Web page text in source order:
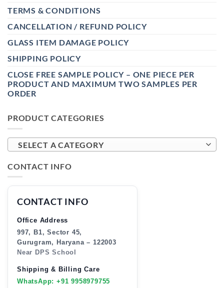
TERMS & CONDITIONS
CANCELLATION / REFUND POLICY
GLASS ITEM DAMAGE POLICY
SHIPPING POLICY
CLOSE FREE SAMPLE POLICY – ONE PIECE PER
PRODUCT AND MAXIMUM TWO SAMPLES PER
ORDER
PRODUCT CATEGORIES
SELECT A CATEGORY
CONTACT INFO
CONTACT INFO
Office Address
997, B1, Sector 45,
Gurugram, Haryana – 122003
Near DPS School
Shipping & Billing Care
WhatsApp: +91 9958979755